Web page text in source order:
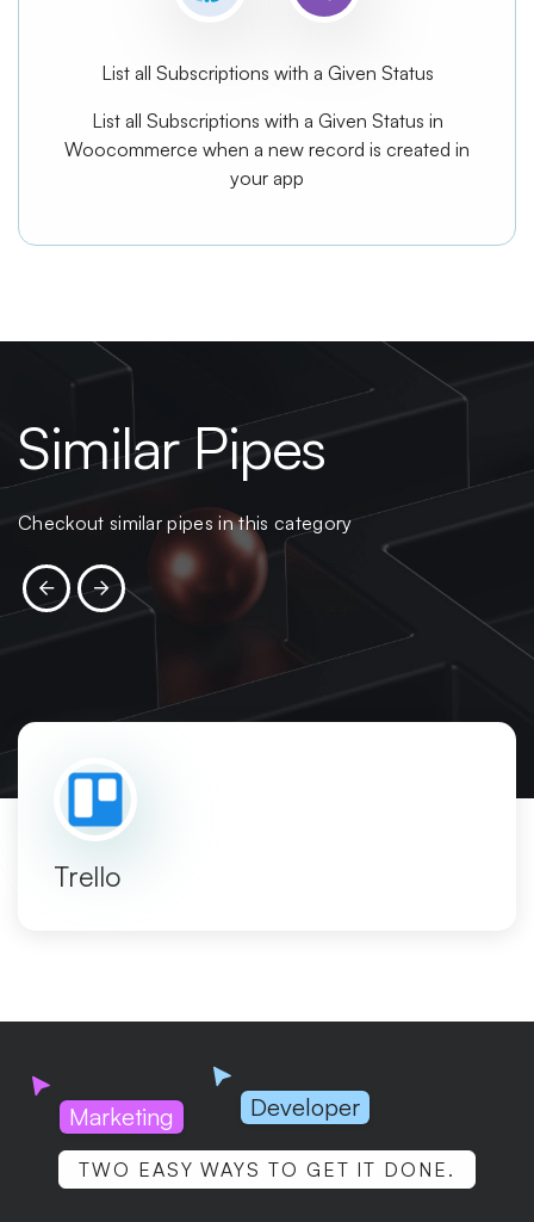
List all Subscriptions with a Given Status
List all Subscriptions with a Given Status in
Woocommerce when a new record is created in
your app
Similar Pipes
Checkout similar pipes in this category
Trello
Marketing Developer
TWO EASY WAYS TO GET IT DONE.